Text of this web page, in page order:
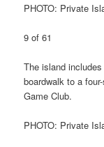
PHOTO: Private
9 of 61
The island
boardwalk to a
Game Club.
PHOTO: Private